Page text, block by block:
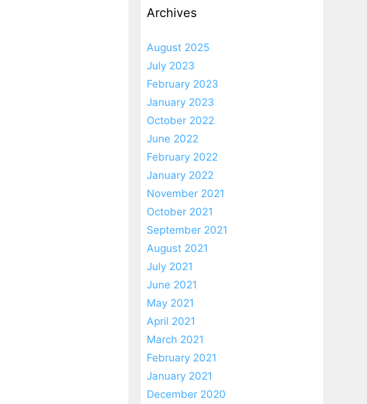
Archives
August 2025
July 2023
February 2023
January 2023
October 2022
June 2022
February 2022
January 2022
November 2021
October 2021
September 2021
August 2021
July 2021
June 2021
May 2021
April 2021
March 2021
February 2021
January 2021
December 2020